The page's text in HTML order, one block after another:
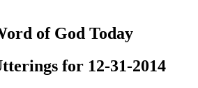
of God Today
for 12-31-2014